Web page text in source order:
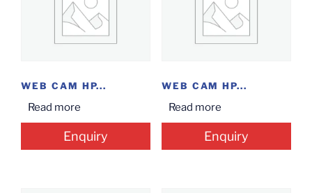
WEB CAM HP...
Read more
Enquiry
WEB CAM HP...
Read more
Enquiry